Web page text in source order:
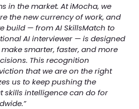
in the market. At iMocha, we
the new currency of work, and
build — from AI SkillsMatch to
AI interviewer — is designed
smarter, faster, and more
This recognition
that we are on the right
us to keep pushing the
skills intelligence can do for